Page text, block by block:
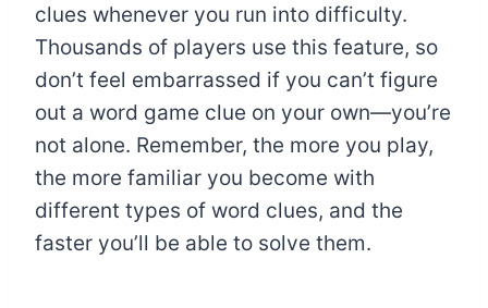
clues whenever you run into difficulty.
Thousands of players use this feature, so
don’t feel embarrassed if you can’t figure
out a word game clue on your own—you’re
not alone. Remember, the more you play,
the more familiar you become with
different types of word clues, and the
faster you’ll be able to solve them.